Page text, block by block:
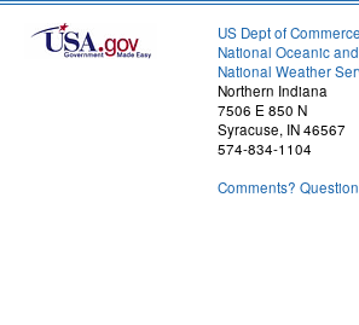
US Dept of Commerce
National Oceanic
National Weather
Northern Indiana
7506 E 850 N
Syracuse, IN 46567
574-834-1104
Comments?